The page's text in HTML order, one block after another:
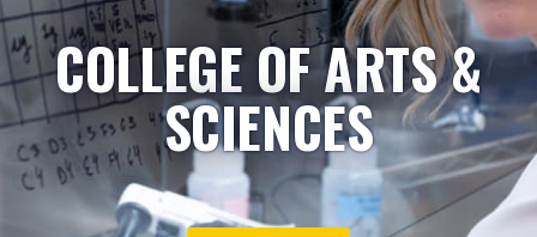
COLLEGE OF ARTS &
SCIENCES